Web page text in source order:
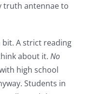
truth antennae to
bit. A strict reading
about it. No
high school
Students in